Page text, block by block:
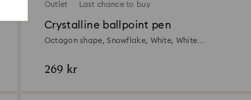
Outlet Last chance to buy
Crystalline ballpoint pen
Octagon shape, Snowflake, White, White
269 kr